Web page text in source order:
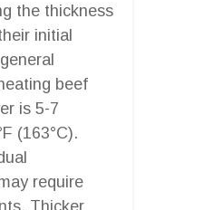
the thickness
initial
beef
is 5-7
(163°C).
require
Thicker